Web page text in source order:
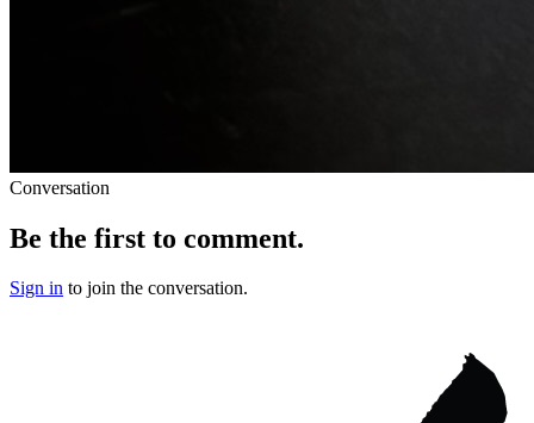
Conversation
Be the first to comment.
Sign in to join the conversation.